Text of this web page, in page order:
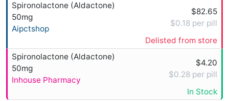
Spironolactone (Aldactone)
50mg
Aipctshop
$82.65
$0.18 per pill
Delisted from store
Spironolactone (Aldactone)
50mg
Inhouse Pharmacy
$4.20
$0.28 per pill
In Stock